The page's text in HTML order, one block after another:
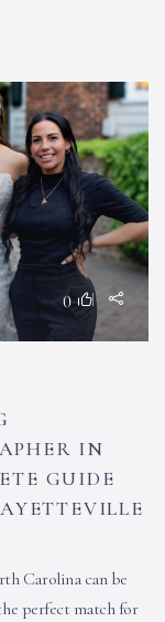
0
IN
GUIDE
Carolina can be
perfect match for